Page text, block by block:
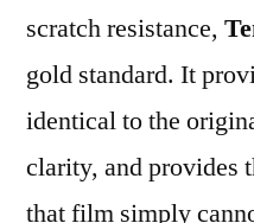
scratch resistance,
gold standard. It
identical to the
clarity, and provides
that film simply